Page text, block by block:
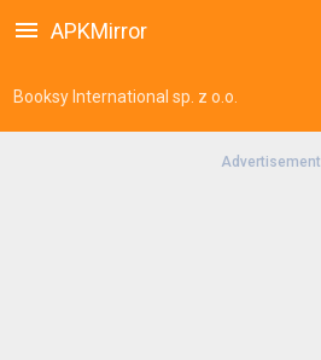
Booksy International sp. z o.o.
APKMirror
Advertisement